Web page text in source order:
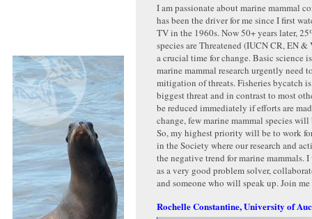
I am passionate about marine mammal
has been the driver for me since I first
TV in the 1960s. Now 50+ years later,
species are Threatened (IUCN CR, EN &
a crucial time for change. Basic science
marine mammal research urgently need
mitigation of threats. Fisheries bycatch
biggest threat and in contrast to most
be reduced immediately if efforts are
change, few marine mammal species
So, my highest priority will be to work
in the Society where our research and
the negative trend for marine mammals.
as a very good problem solver,
and someone who will speak up. Join
Rochelle Constantine, University of